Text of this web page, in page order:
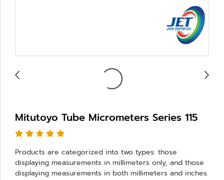
Mitutoyo Tube Micrometers Series 115
Products are categorized into two types: those
displaying measurements in millimeters only, and those
displaying measurements in both millimeters and inches.